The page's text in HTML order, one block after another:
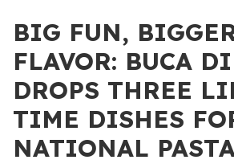
BIG FUN,
FLAVOR: BUCA
DROPS THREE
TIME DISHES
NATIONAL